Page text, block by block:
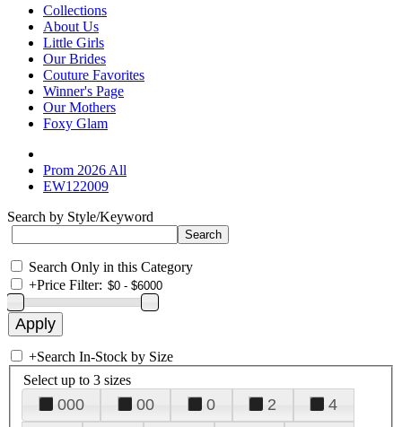
Collections
About Us
Little Girls
Our Brides
Couture Favorites
Winner's Page
Our Mothers
Foxy Glam
Prom 2026 All
EW122009
Search by Style/Keyword
Search Only in this Category
+Price Filter:
+Search In-Stock by Size
Select up to 3 sizes
000 00 0 2
4